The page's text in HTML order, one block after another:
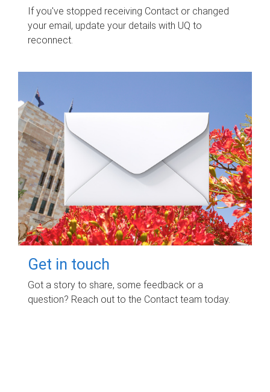
If you've stopped receiving Contact or changed
your email, update your details with UQ to
reconnect.
Get in touch
Got a story to share, some feedback or a
question? Reach out to the Contact team today.